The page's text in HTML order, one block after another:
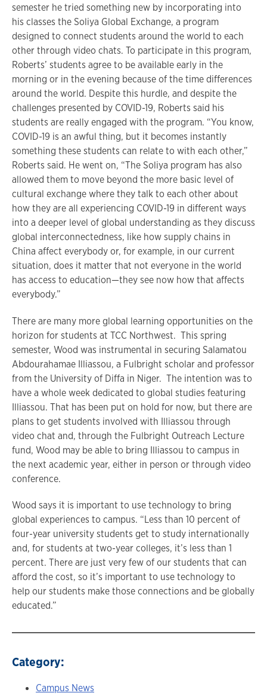
semester he tried something new by incorporating into
his classes the Soliya Global Exchange, a program
designed to connect students around the world to each
other through video chats. To participate in this program,
Roberts’ students agree to be available early in the
morning or in the evening because of the time differences
around the world. Despite this hurdle, and despite the
challenges presented by COVID-19, Roberts said his
students are really engaged with the program. “You know,
COVID-19 is an awful thing, but it becomes instantly
something these students can relate to with each other,”
Roberts said. He went on, “The Soliya program has also
allowed them to move beyond the more basic level of
cultural exchange where they talk to each other about
how they are all experiencing COVID-19 in different ways
into a deeper level of global understanding as they discuss
global interconnectedness, like how supply chains in
China affect everybody or, for example, in our current
situation, does it matter that not everyone in the world
has access to education—they see now how that affects
everybody.”
There are many more global learning opportunities on the
horizon for students at TCC Northwest. This spring
semester, Wood was instrumental in securing Salamatou
Abdourahamae Illiassou, a Fulbright scholar and professor
from the University of Diffa in Niger. The intention was to
have a whole week dedicated to global studies featuring
Illiassou. That has been put on hold for now, but there are
plans to get students involved with Illiassou through
video chat and, through the Fulbright Outreach Lecture
fund, Wood may be able to bring Illiassou to campus in
the next academic year, either in person or through video
conference.
Wood says it is important to use technology to bring
global experiences to campus. “Less than 10 percent of
four-year university students get to study internationally
and, for students at two-year colleges, it’s less than 1
percent. There are just very few of our students that can
afford the cost, so it’s important to use technology to
help our students make those connections and be globally
educated.”
Category:
Campus News